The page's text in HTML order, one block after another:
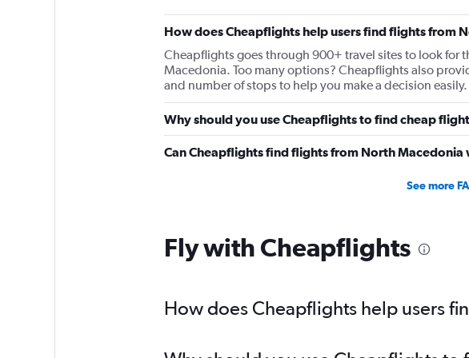
How does Cheapflights help users find flights from
Cheapflights goes through 900+ travel sites to look for
Macedonia. Too many options? Cheapflights also
and number of stops to help you make a decision easily.
Why should you use Cheapflights to find cheap
Can Cheapflights find flights from North Macedonia
See more
Fly with Cheapflights
How does Cheapflights help users